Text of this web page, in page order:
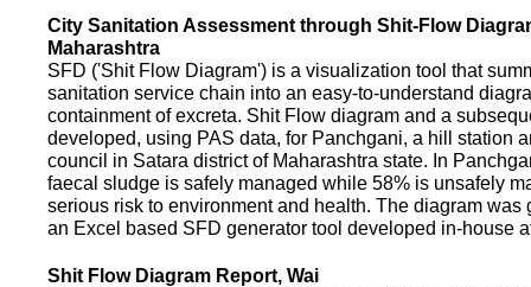
City Sanitation Assessment through Shit-Flow
Maharashtra
SFD ('Shit Flow Diagram') is a visualization tool that
sanitation service chain into an easy-to-understand
containment of excreta. Shit Flow diagram and a
developed, using PAS data, for Panchgani, a hill station
council in Satara district of Maharashtra state. In
faecal sludge is safely managed while 58% is unsafely
serious risk to environment and health. The diagram was
an Excel based SFD generator tool developed in-house
Shit Flow Diagram Report, Wai